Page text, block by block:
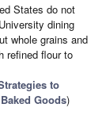
States do not
dining
whole grains and
refined flour to
to
Goods)